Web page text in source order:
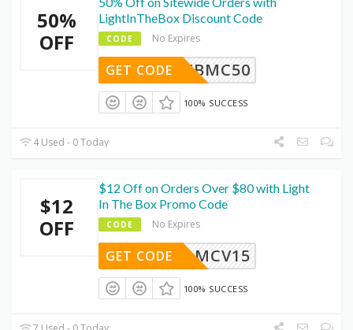
50%
OFF
LightInTheBox Discount Code
CODE No Expires
FBMC50
GET CODE
100% SUCCESS
4 Used - 0 Today
$12
OFF
$12 Off on Orders Over $80 with Light
In The Box Promo Code
CODE No Expires
MCV15
GET CODE
100% SUCCESS